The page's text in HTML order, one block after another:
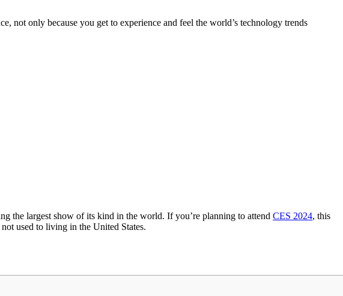
not only because you get to experience and feel the world’s technology trends
the largest show of its kind in the world. If you’re planning to attend CES 2024, this
used to living in the United States.